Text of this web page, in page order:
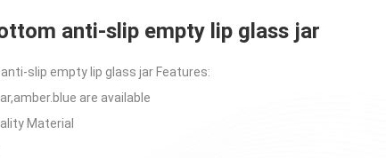
anti-slip empty lip glass jar
slip empty lip glass jar Features:
are available
Material